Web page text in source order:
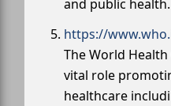
and public health.
https://
The World
vital role
healthcare